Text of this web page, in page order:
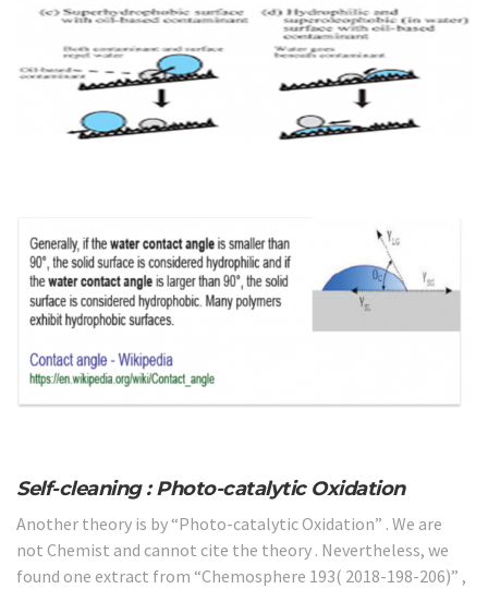
Self-cleaning : Photo-catalytic Oxidation
Another theory is by “Photo-catalytic Oxidation” . We are
not Chemist and cannot cite the theory . Nevertheless, we
found one extract from “Chemosphere 193( 2018-198-206)” ,